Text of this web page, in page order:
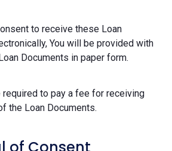
to receive these Loan
You will be provided with
Documents in paper form.
required to pay a fee for receiving
the Loan Documents.